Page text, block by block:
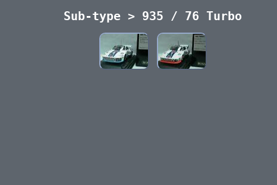
Sub-type > 935 / 76 Turbo